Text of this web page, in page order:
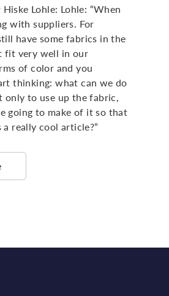
Lohle: Lohle: “When
with suppliers. For
have some fabrics in the
fit very well in our
of color and you
thinking: what can we do
only to use up the fabric,
going to make of it so that
a really cool article?”